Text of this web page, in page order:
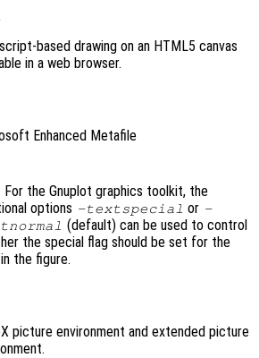
based drawing on an HTML5 canvas
in a web browser.
Enhanced Metafile
For the Gnuplot graphics toolkit, the
options -textspecial or -
(default) can be used to control
the special flag should be set for the
the figure.
picture environment and extended picture